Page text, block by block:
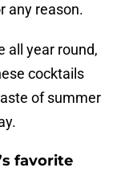
any reason.
all year round,
cocktails
of summer
favorite